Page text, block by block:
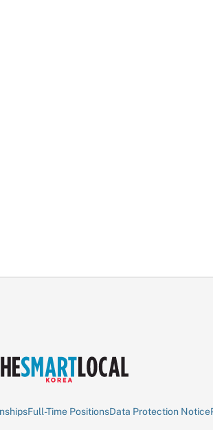
Full-Time PositionsData Protection Notice